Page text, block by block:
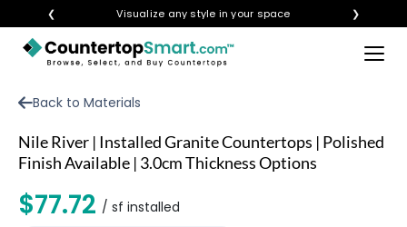
❮ Visualize any style in your space ❯ ×
VISIT A SHOWROOM
GET INSPIRED
Back to Materials
Nile River | Installed Granite Countertops | Polished
Finish Available | 3.0cm Thickness Options
$77.72 / sf installed